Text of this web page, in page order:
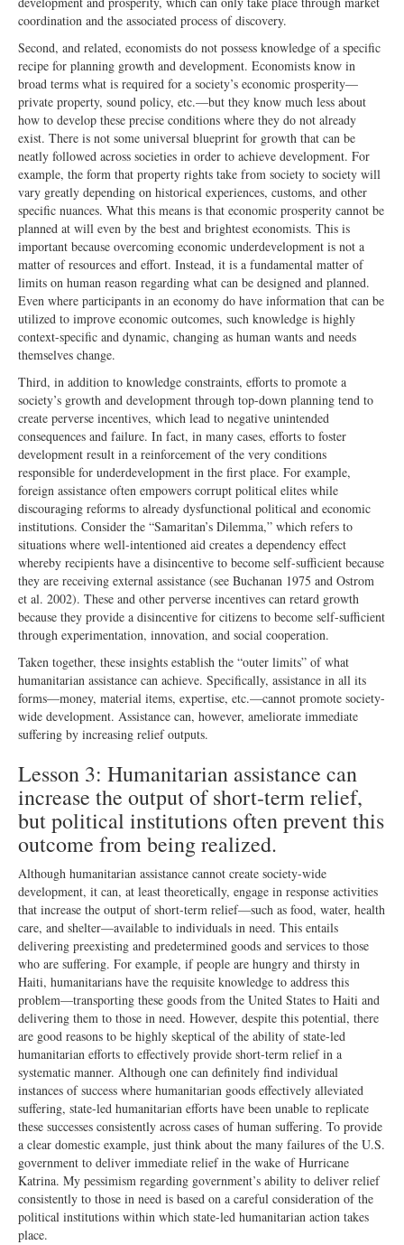
coordination and the associated process of discovery.
Second, and related, economists do not possess knowledge of a specific
recipe for planning growth and development. Economists know in
broad terms what is required for a society’s economic prosperity—
private property, sound policy, etc.—but they know much less about
how to develop these precise conditions where they do not already
exist. There is not some universal blueprint for growth that can be
neatly followed across societies in order to achieve development. For
example, the form that property rights take from society to society will
vary greatly depending on historical experiences, customs, and other
specific nuances. What this means is that economic prosperity cannot be
planned at will even by the best and brightest economists. This is
important because overcoming economic underdevelopment is not a
matter of resources and effort. Instead, it is a fundamental matter of
limits on human reason regarding what can be designed and planned.
Even where participants in an economy do have information that can be
utilized to improve economic outcomes, such knowledge is highly
context-specific and dynamic, changing as human wants and needs
themselves change.
Third, in addition to knowledge constraints, efforts to promote a
society’s growth and development through top-down planning tend to
create perverse incentives, which lead to negative unintended
consequences and failure. In fact, in many cases, efforts to foster
development result in a reinforcement of the very conditions
responsible for underdevelopment in the first place. For example,
foreign assistance often empowers corrupt political elites while
discouraging reforms to already dysfunctional political and economic
institutions. Consider the “Samaritan’s Dilemma,” which refers to
situations where well-intentioned aid creates a dependency effect
whereby recipients have a disincentive to become self-sufficient because
they are receiving external assistance (see Buchanan 1975 and Ostrom
et al. 2002). These and other perverse incentives can retard growth
because they provide a disincentive for citizens to become self-sufficient
through experimentation, innovation, and social cooperation.
Taken together, these insights establish the “outer limits” of what
humanitarian assistance can achieve. Specifically, assistance in all its
forms—money, material items, expertise, etc.—cannot promote society-
wide development. Assistance can, however, ameliorate immediate
suffering by increasing relief outputs.
Lesson 3: Humanitarian assistance can
increase the output of short-term relief,
but political institutions often prevent this
outcome from being realized.
Although humanitarian assistance cannot create society-wide
development, it can, at least theoretically, engage in response activities
that increase the output of short-term relief—such as food, water, health
care, and shelter—available to individuals in need. This entails
delivering preexisting and predetermined goods and services to those
who are suffering. For example, if people are hungry and thirsty in
Haiti, humanitarians have the requisite knowledge to address this
problem—transporting these goods from the United States to Haiti and
delivering them to those in need. However, despite this potential, there
are good reasons to be highly skeptical of the ability of state-led
humanitarian efforts to effectively provide short-term relief in a
systematic manner. Although one can definitely find individual
instances of success where humanitarian goods effectively alleviated
suffering, state-led humanitarian efforts have been unable to replicate
these successes consistently across cases of human suffering. To provide
a clear domestic example, just think about the many failures of the U.S.
government to deliver immediate relief in the wake of Hurricane
Katrina. My pessimism regarding government’s ability to deliver relief
consistently to those in need is based on a careful consideration of the
political institutions within which state-led humanitarian action takes
place.